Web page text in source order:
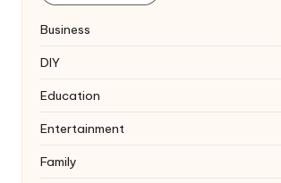
Business
DIY
Education
Entertainment
Family